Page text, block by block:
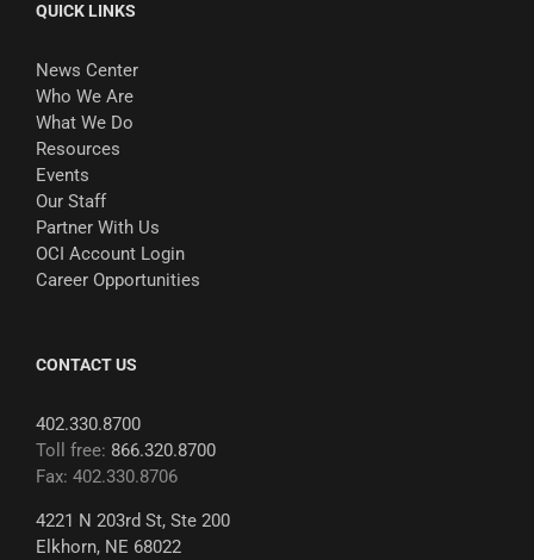
QUICK LINKS
News Center
Who We Are
What We Do
Resources
Events
Our Staff
Partner With Us
OCI Account Login
Career Opportunities
CONTACT US
402.330.8700
Toll free: 866.320.8700
Fax: 402.330.8706
4221 N 203rd St, Ste 200
Elkhorn, NE 68022